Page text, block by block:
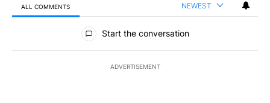
ALL COMMENTS NEWEST
All Comments
Start the conversation
ADVERTISEMENT